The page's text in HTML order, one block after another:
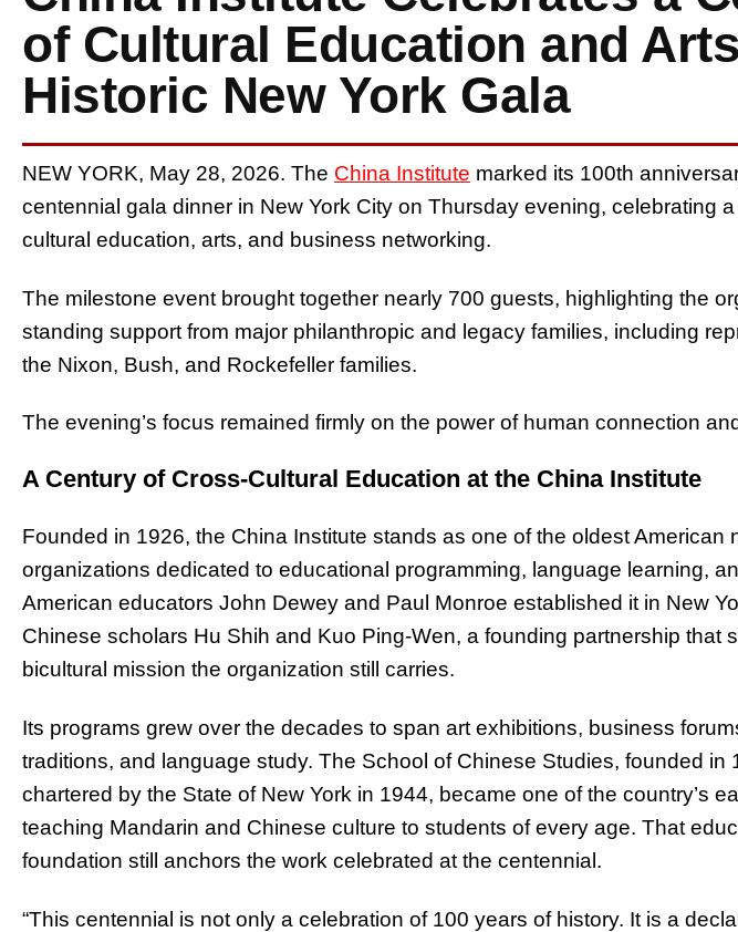
of Cultural Education and
Historic New York Gala
NEW YORK, May 28, 2026. The China Institute marked its 100th
centennial gala dinner in New York City on Thursday evening, celebrating
cultural education, arts, and business networking.
The milestone event brought together nearly 700 guests, highlighting the
standing support from major philanthropic and legacy families, including
the Nixon, Bush, and Rockefeller families.
The evening’s focus remained firmly on the power of human connection
A Century of Cross-Cultural Education at the China Institute
Founded in 1926, the China Institute stands as one of the oldest American
organizations dedicated to educational programming, language learning,
American educators John Dewey and Paul Monroe established it in New
Chinese scholars Hu Shih and Kuo Ping-Wen, a founding partnership that
bicultural mission the organization still carries.
Its programs grew over the decades to span art exhibitions, business
traditions, and language study. The School of Chinese Studies, founded in
chartered by the State of New York in 1944, became one of the country’s
teaching Mandarin and Chinese culture to students of every age. That
foundation still anchors the work celebrated at the centennial.
“This centennial is not only a celebration of 100 years of history. It is a